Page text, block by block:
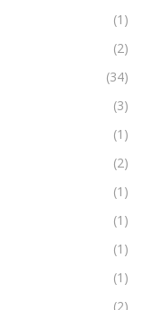
(1)
(2)
(34)
(3)
(1)
(2)
(1)
(1)
(1)
(1)
(2)